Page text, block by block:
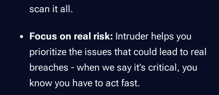
scan it all.
Focus on real risk: Intruder helps you
prioritize the issues that could lead to real
breaches - when we say it’s critical, you
know you have to act fast.